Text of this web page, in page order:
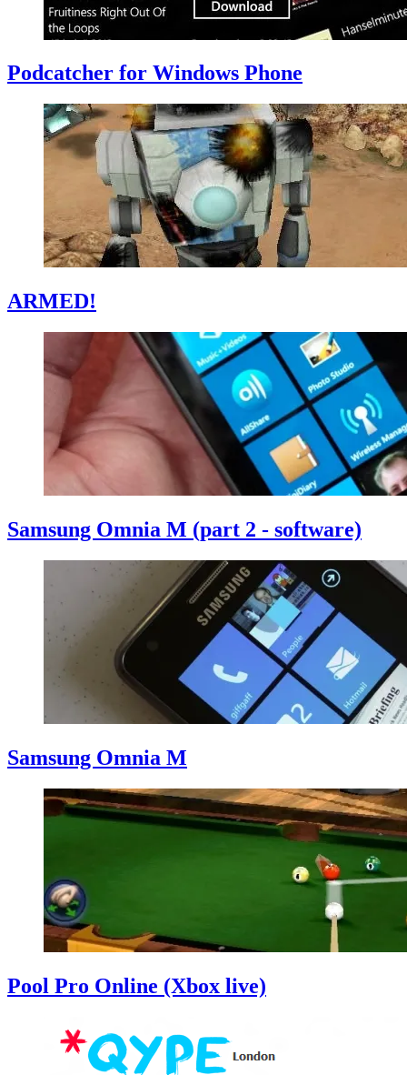
Podcatcher for Windows Phone
ARMED!
Samsung Omnia M (part 2 - software)
Samsung Omnia M
Pool Pro Online (Xbox live)